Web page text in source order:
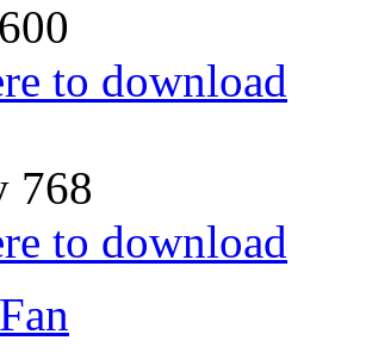
to download
768
to download